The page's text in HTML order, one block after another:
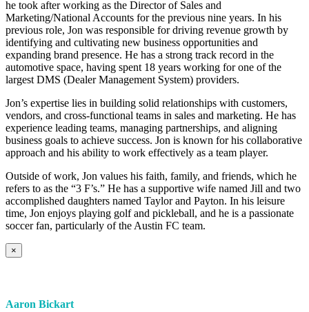
he took after working as the Director of Sales and
Marketing/National Accounts for the previous nine years. In his
previous role, Jon was responsible for driving revenue growth by
identifying and cultivating new business opportunities and
expanding brand presence. He has a strong track record in the
automotive space, having spent 18 years working for one of the
largest DMS (Dealer Management System) providers.
Jon’s expertise lies in building solid relationships with customers,
vendors, and cross-functional teams in sales and marketing. He has
experience leading teams, managing partnerships, and aligning
business goals to achieve success. Jon is known for his collaborative
approach and his ability to work effectively as a team player.
Outside of work, Jon values his faith, family, and friends, which he
refers to as the “3 F’s.” He has a supportive wife named Jill and two
accomplished daughters named Taylor and Payton. In his leisure
time, Jon enjoys playing golf and pickleball, and he is a passionate
soccer fan, particularly of the Austin FC team.
×
Aaron Bickart